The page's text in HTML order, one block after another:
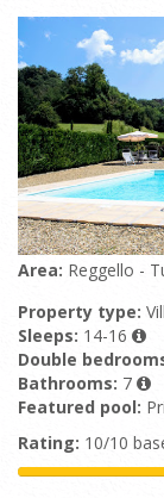
Area: Reggello -
Property type:
Sleeps: 14-16
Double
Bathrooms: 7
Featured pool:
Rating: 10/10